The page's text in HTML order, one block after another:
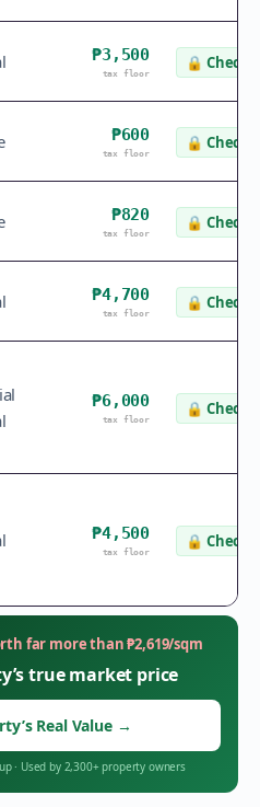
₱3,500
tax floor
🔒 Check
₱600
tax floor
🔒 Check
₱820
tax floor
🔒 Check
₱4,700
tax floor
🔒 Check
₱6,000
tax floor
🔒 Check
₱4,500
tax floor
🔒 Check
far more than₱2,619/sqm
true market price
Real Value →
· Used by 2,300+ property owners